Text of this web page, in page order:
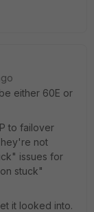
either 60E or
to failover
not
issues for
stuck"
it looked into.